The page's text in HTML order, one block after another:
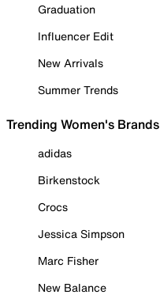
Graduation
Influencer Edit
New Arrivals
Summer Trends
Trending Women's Brands
adidas
Birkenstock
Crocs
Jessica Simpson
Marc Fisher
New Balance